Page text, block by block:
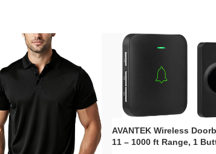
AVANTEK Wireless
11 – 1000 ft Range, 1